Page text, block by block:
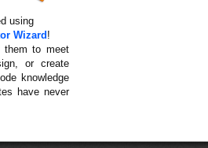
using
Wizard !
them to meet
or create
knowledge
have never